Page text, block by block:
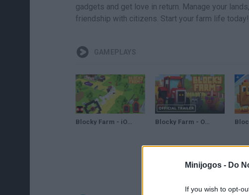
Minijogos - Do
If you wish to opt-
gadgets and get love in return. Manage your
friendship with citizens. Start your farm life today!
GAMEPLAYS
Blocky Farm - iOS / Android - Worldwide Release Gameplay Blocky Farm - Official New Platforms Launch Trailer